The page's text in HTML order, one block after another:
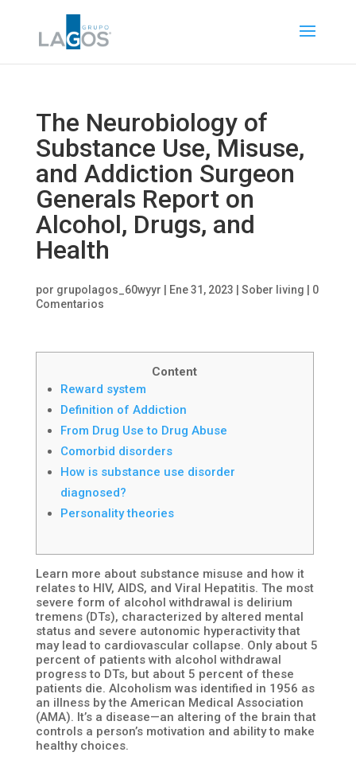
The Neurobiology of
Substance Use, Misuse,
and Addiction Surgeon
Generals Report on
Alcohol, Drugs, and
Health
por grupolagos_60wyyr Ene 31, 2023 Sober living
0
Comentarios
Content
Reward system
Definition of Addiction
From Drug Use to Drug Abuse
Comorbid disorders
How is substance use disorder
diagnosed?
Personality theories
Learn more about substance misuse and how it
relates to HIV, AIDS, and Viral Hepatitis. The most
severe form of alcohol withdrawal is delirium
tremens (DTs), characterized by altered mental
status and severe autonomic hyperactivity that
may lead to cardiovascular collapse. Only about 5
percent of patients with alcohol withdrawal
progress to DTs, but about 5 percent of these
patients die. Alcoholism was identified in 1956 as
an illness by the American Medical Association
(AMA). It’s a disease—an altering of the brain that
controls a person’s motivation and ability to make
healthy choices.